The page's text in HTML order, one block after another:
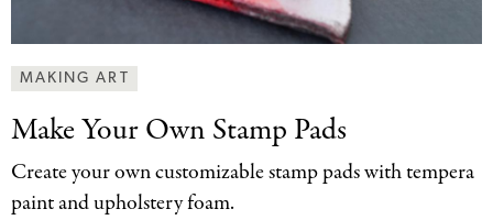
MAKING ART
Make Your Own Stamp Pads
Create your own customizable stamp pads with tempera
paint and upholstery foam.